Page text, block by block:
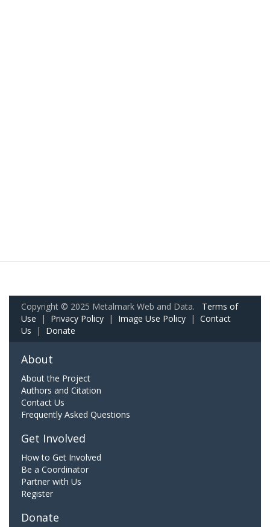
Copyright © 2025 Metalmark Web and Data. Terms of
Use | Privacy Policy | Image Use Policy | Contact
Us | Donate
About
About the Project
Authors and Citation
Contact Us
Frequently Asked Questions
Get Involved
How to Get Involved
Be a Coordinator
Partner with Us
Register
Donate